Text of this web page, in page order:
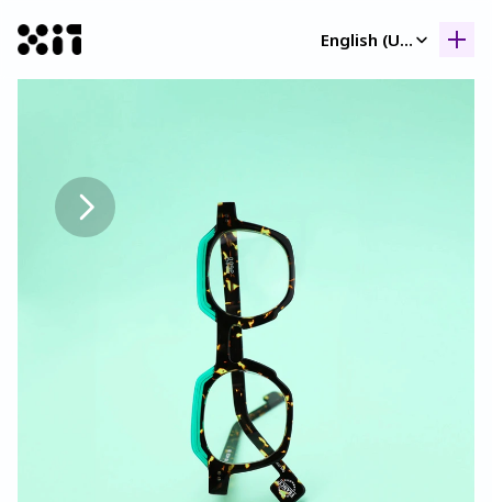
English (United Kingdom)